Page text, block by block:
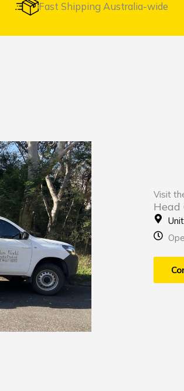
Fast Shipping Australia-wide
Visit
Head